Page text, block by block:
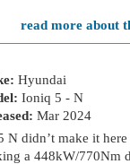
read more about
Hyundai
Ioniq 5 - N
Mar 2024
N didn’t make it
a 448kW/770Nm